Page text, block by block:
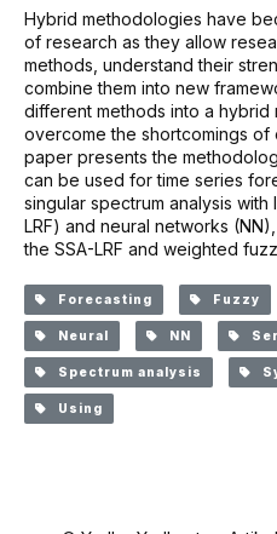
Hybrid methodologies have
of research as they allow
methods, understand their
combine them into new
different methods into a hybrid
overcome the shortcomings of
paper presents the
can be used for time series
singular spectrum analysis
LRF) and neural networks
the SSA-LRF and weighted
Forecasting Fuzzy
Neural NN
Spectrum analysis
Using